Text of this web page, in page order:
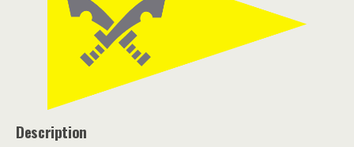
Description